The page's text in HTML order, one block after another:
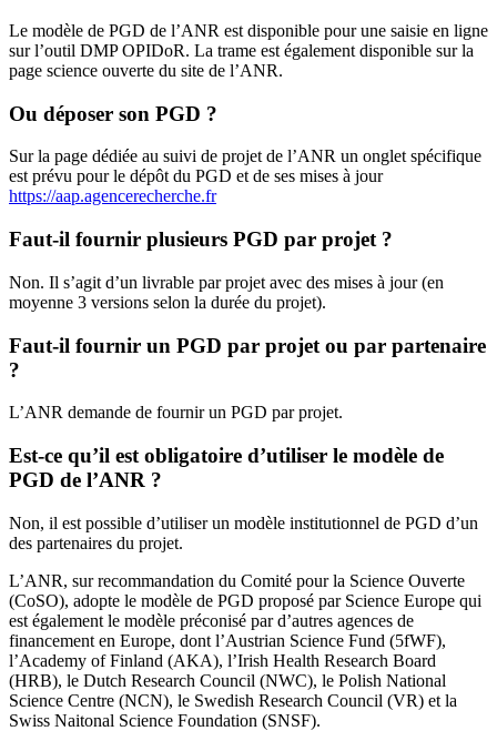
Le modèle de PGD de l’ANR est disponible pour une saisie en ligne
sur l’outil DMP OPIDoR. La trame est également disponible sur la
page science ouverte du site de l’ANR.
Ou déposer son PGD ?
Sur la page dédiée au suivi de projet de l’ANR un onglet spécifique
est prévu pour le dépôt du PGD et de ses mises à jour
https://aap.agencerecherche.fr
Faut-il fournir plusieurs PGD par projet ?
Non. Il s’agit d’un livrable par projet avec des mises à jour (en
moyenne 3 versions selon la durée du projet).
Faut-il fournir un PGD par projet ou par partenaire
?
L’ANR demande de fournir un PGD par projet.
Est-ce qu’il est obligatoire d’utiliser le modèle de
PGD de l’ANR ?
Non, il est possible d’utiliser un modèle institutionnel de PGD d’un
des partenaires du projet.
L’ANR, sur recommandation du Comité pour la Science Ouverte
(CoSO), adopte le modèle de PGD proposé par Science Europe qui
est également le modèle préconisé par d’autres agences de
financement en Europe, dont l’Austrian Science Fund (5fWF),
l’Academy of Finland (AKA), l’Irish Health Research Board
(HRB), le Dutch Research Council (NWC), le Polish National
Science Centre (NCN), le Swedish Research Council (VR) et la
Swiss Naitonal Science Foundation (SNSF).